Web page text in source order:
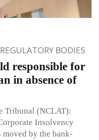
BODIES
responsible for
in absence of
Tribunal (NCLAT):
Insolvency
moved by the bank-